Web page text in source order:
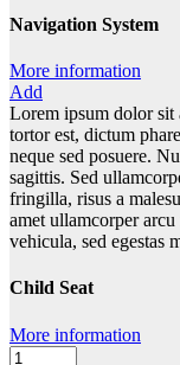
Navigation System
More information
Add
Lorem ipsum dolor sit
tortor est, dictum
neque sed posuere.
sagittis. Sed
fringilla, risus a
amet ullamcorper
vehicula, sed egestas
Child Seat
More information